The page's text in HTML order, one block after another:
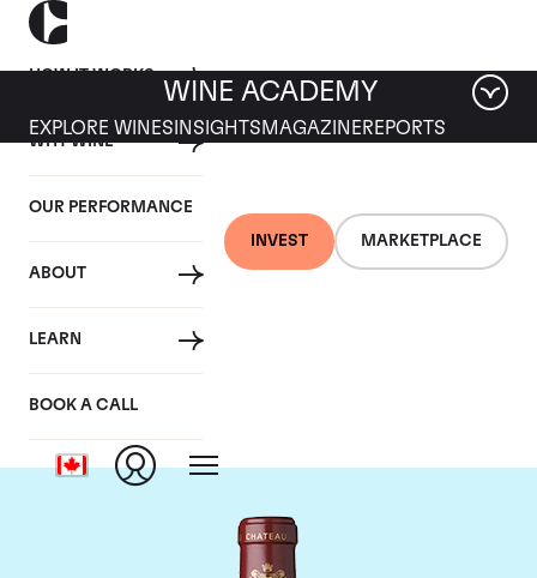
HOW IT WORKS
WHY WINE
OUR PERFORMANCE
ABOUT
LEARN
BOOK A CALL
INVEST MARKETPLACE
WINE ACADEMY
EXPLORE WINES INSIGHTS MAGAZINEREPORTS
Chateau Mouton
Rothschild